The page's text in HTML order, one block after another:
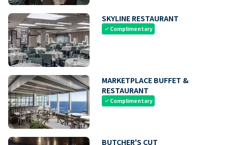
SKYLINE RESTAURANT
check Complimentary
MARKETPLACE BUFFET &
RESTAURANT
check Complimentary
BUTCHER'S CUT